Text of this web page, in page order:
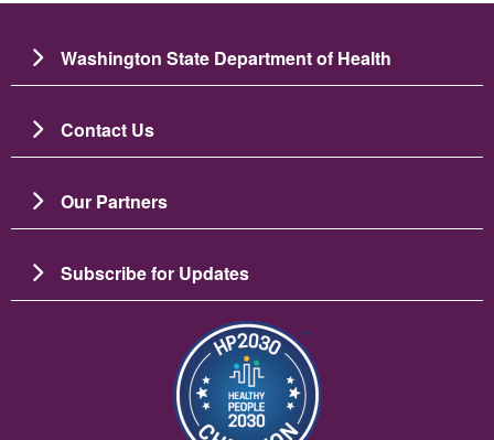
Washington State Department of Health
Contact Us
Our Partners
Subscribe for Updates
Image